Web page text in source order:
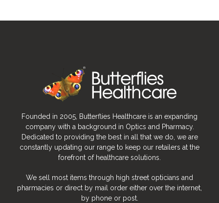
Founded in 2005, Butterflies Healthcare is an expanding
company with a background in Optics and Pharmacy.
Dedicated to providing the best in all that we do, we are
constantly updating our range to keep our retailers at the
forefront of healthcare solutions.
We sell most items through high street opticians and
pharmacies or direct by mail order either over the internet,
by phone or post.